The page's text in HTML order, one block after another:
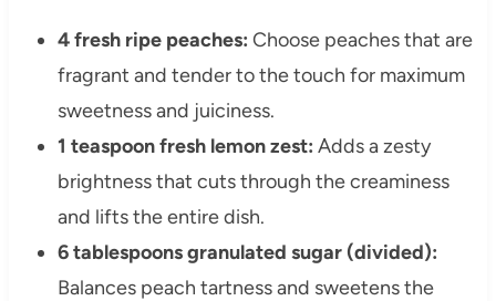
4 fresh ripe peaches: Choose peaches that are
fragrant and tender to the touch for maximum
sweetness and juiciness.
1 teaspoon fresh lemon zest: Adds a zesty
brightness that cuts through the creaminess
and lifts the entire dish.
6 tablespoons granulated sugar (divided):
Balances peach tartness and sweetens the